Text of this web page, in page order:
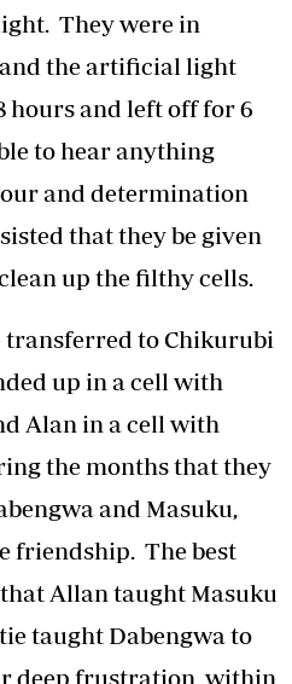
They were in
the artificial light
hours and left off for 6
to hear anything
and determination
that they be given
up the filthy cells.
transferred to Chikurubi
up in a cell with
Alan in a cell with
the months that they
and Masuku,
friendship. The best
Allan taught Masuku
taught Dabengwa to
deep frustration, within